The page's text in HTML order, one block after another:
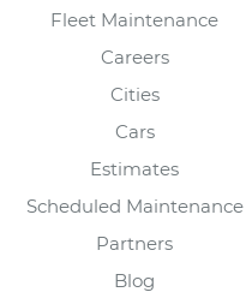
Fleet Maintenance
Careers
Cities
Cars
Estimates
Scheduled Maintenance
Partners
Blog